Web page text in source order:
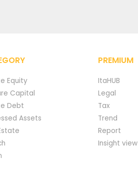
Equity
Capital
Debt
Assets
PREMIUM
ItaHUB
Legal
Tax
Trend
Report
Insight view